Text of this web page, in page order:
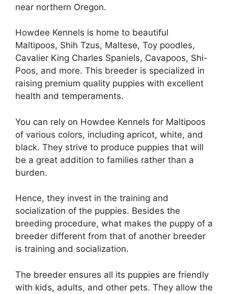
near northern Oregon.
Howdee Kennels is home to beautiful
Maltipoos, Shih Tzus, Maltese, Toy poodles,
Cavalier King Charles Spaniels, Cavapoos, Shi-
Poos, and more. This breeder is specialized in
raising premium quality puppies with excellent
health and temperaments.
You can rely on Howdee Kennels for Maltipoos
of various colors, including apricot, white, and
black. They strive to produce puppies that will
be a great addition to families rather than a
burden.
Hence, they invest in the training and
socialization of the puppies. Besides the
breeding procedure, what makes the puppy of a
breeder different from that of another breeder
is training and socialization.
The breeder ensures all its puppies are friendly
with kids, adults, and other pets. They allow the